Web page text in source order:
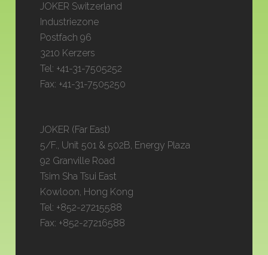
JOKER Switzerland
Industriezone
Postfach 96
3210 Kerzers
Tel: +41-31-7505252
Fax: +41-31-7505250
JOKER (Far East)
5/F., Unit 501 & 502B, Energy Plaza
92 Granville Road
Tsim Sha Tsui East
Kowloon, Hong Kong
Tel: +852-27215588
Fax: +852-27216588